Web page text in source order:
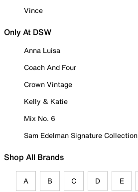
Vince
Only At DSW
Anna Luisa
Coach And Four
Crown Vintage
Kelly & Katie
Mix No. 6
Sam Edelman Signature Collection
Shop All Brands
A B C D E